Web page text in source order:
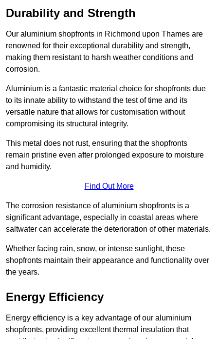
Durability and Strength
Our aluminium shopfronts in Richmond upon Thames are
renowned for their exceptional durability and strength,
making them resistant to harsh weather conditions and
corrosion.
Aluminium is a fantastic material choice for shopfronts due
to its innate ability to withstand the test of time and its
versatile nature that allows for customisation without
compromising its structural integrity.
This metal does not rust, ensuring that the shopfronts
remain pristine even after prolonged exposure to moisture
and humidity.
Find Out More
The corrosion resistance of aluminium shopfronts is a
significant advantage, especially in coastal areas where
saltwater can accelerate the deterioration of other materials.
Whether facing rain, snow, or intense sunlight, these
shopfronts maintain their appearance and functionality over
the years.
Energy Efficiency
Energy efficiency is a key advantage of our aluminium
shopfronts, providing excellent thermal insulation that